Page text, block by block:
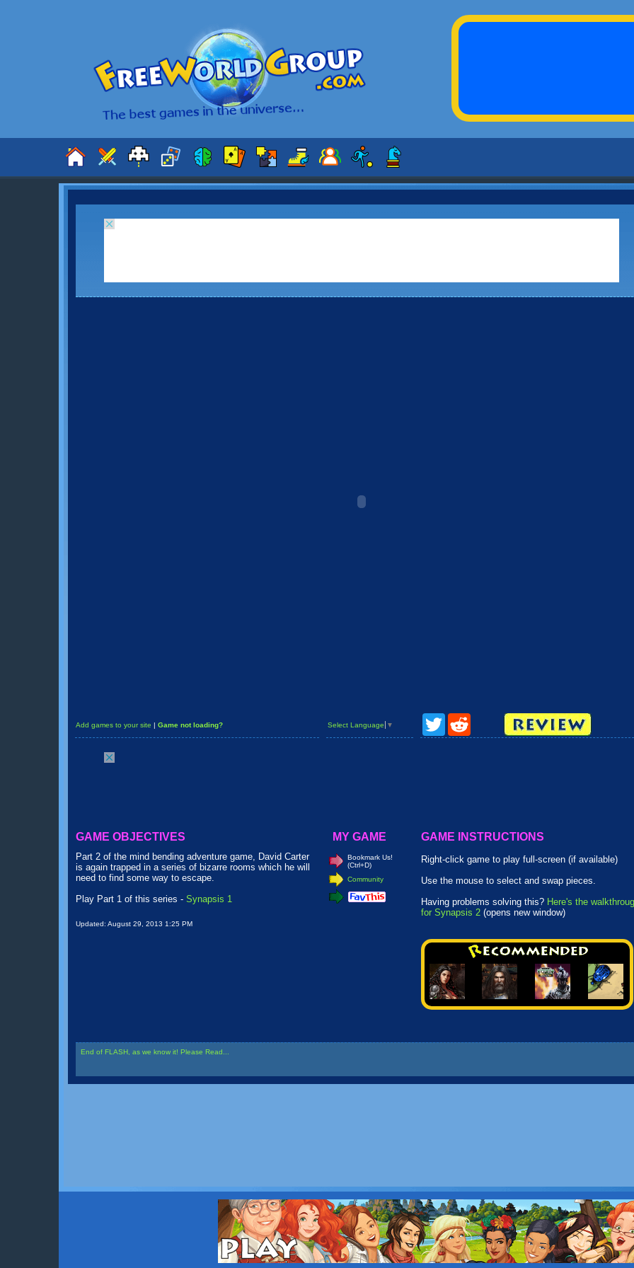
Add games to your site | Game not loading? Select Language ▼
Twitter
GAME OBJECTIVES
Part 2 of the mind bending adventure game, David Carter
is again trapped in a series of bizarre rooms which he will
need to find some way to escape.
Play Part 1 of this series - Synapsis 1
Updated: August 29, 2013 1:25 PM
MY GAME
Bookmark Us!
(Ctrl+D)
Community
GAME INSTRUCTIONS
Right-click game to play full-screen (if available)
Use the mouse to select and swap pieces.
Having problems solving this? Here's the
for Synapsis 2 (opens new window)
End of FLASH, as we know it! Please Read...